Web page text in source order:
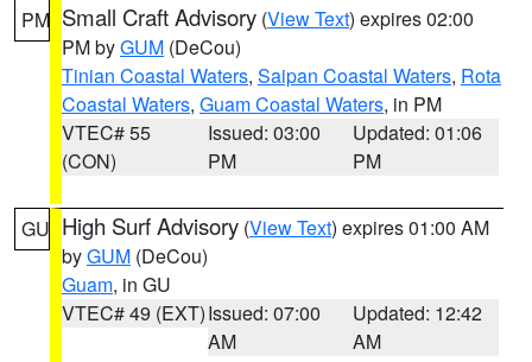
PM Small Craft Advisory (View Text) expires 02:00
PM byGUM (DeCou)
Tinian Coastal Waters, Saipan Coastal Waters, Rota
Coastal Waters, Guam Coastal Waters, in PM
VTEC# 55
(CON)
Issued: 03:00
PM
Updated: 01:06
PM
GU High Surf Advisory (View Text) expires 01:00 AM
byGUM (DeCou)
Guam, in GU
VTEC# 49 (EXT)Issued: 07:00
AM
Updated: 12:42
AM